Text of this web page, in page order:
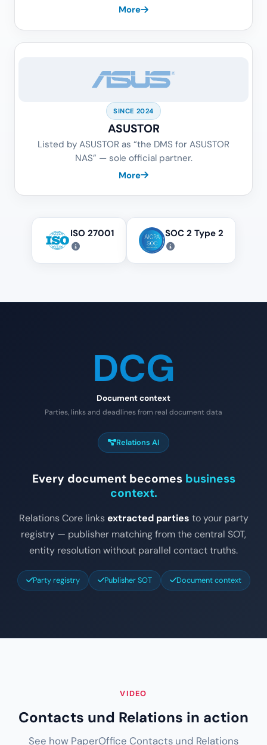
More
SINCE 2024
ASUSTOR
Listed by ASUSTOR as “the DMS for ASUSTOR
NAS” — sole official partner.
More
ISO 27001 SOC 2 Type 2
DCG
Document context
Parties, links and deadlines from real document data
Relations AI
Every document becomes business
context.
Relations Core linksextracted parties to your party
registry — publisher matching from the central SOT,
entity resolution without parallel contact truths.
Party registry Publisher SOT Document context
VIDEO
Contacts und Relations in action
See how PaperOffice Contacts und Relations